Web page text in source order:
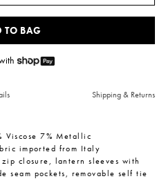
TO BAG
Shipping & Returns
Viscose 7% Metallic
imported from Italy
closure, lantern sleeves with
seam pockets, removable self tie